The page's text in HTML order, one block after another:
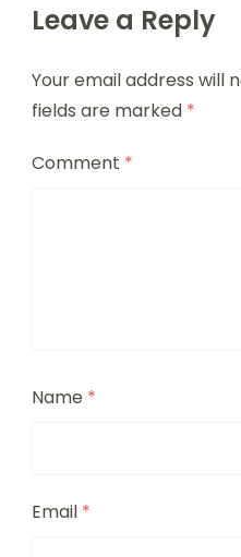
Leave a Reply
Your email address will
fields are marked *
Comment *
Name *
Email *